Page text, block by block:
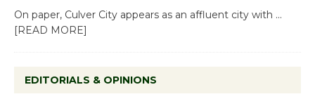
On paper, Culver City appears as an affluent city with ...
[READ MORE]
EDITORIALS & OPINIONS